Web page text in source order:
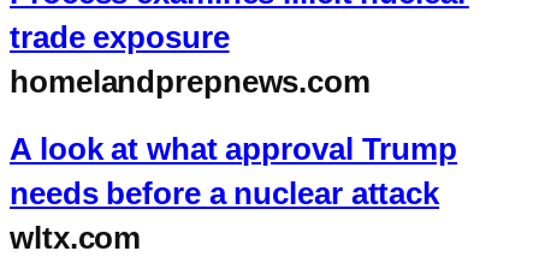
trade exposure
homelandprepnews.com
A look at what approval Trump
needs before a nuclear attack
wltx.com